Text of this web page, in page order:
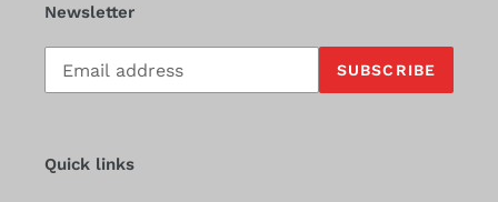
Newsletter
Subscribe
our
SUBSCRIBE
Quick links